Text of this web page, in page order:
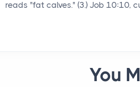
reads "fat calves." (3.) Job 10:10,
You